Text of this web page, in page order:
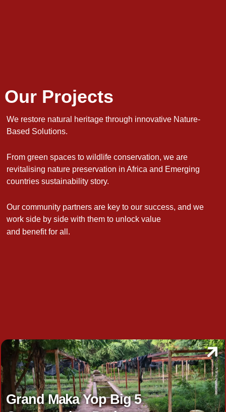
Our Projects
We restore natural heritage through innovative Nature-
Based Solutions.
From green spaces to wildlife conservation, we are
revitalising nature preservation in Africa and Emerging
countries sustainability story.
Our community partners are key to our success, and we
work side by side with them to unlock value
and benefit for all.
Grand Maka Yop Big 5